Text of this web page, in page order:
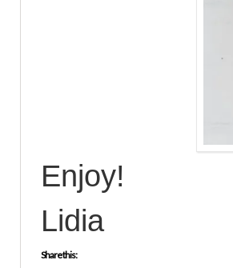
Enjoy!
Lidia
Share this: